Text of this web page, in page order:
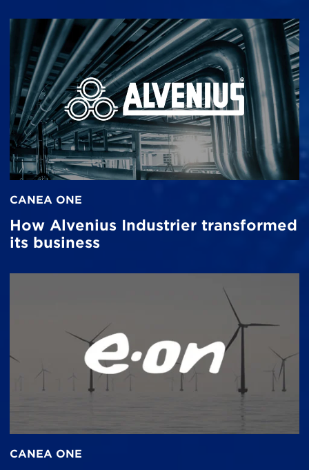
CANEA ONE
How Alvenius Industrier transformed
its business
CANEA ONE